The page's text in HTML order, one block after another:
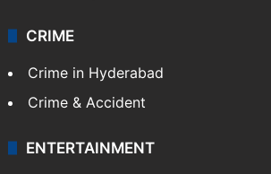
CRIME
Crime in Hyderabad
Crime & Accident
ENTERTAINMENT